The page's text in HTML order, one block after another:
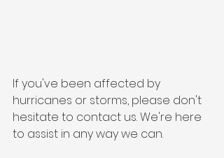
If you've been affected by
hurricanes or storms, please don't
hesitate to contact us. We're here
to assist in any way we can.